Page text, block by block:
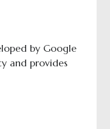
by Google
and provides